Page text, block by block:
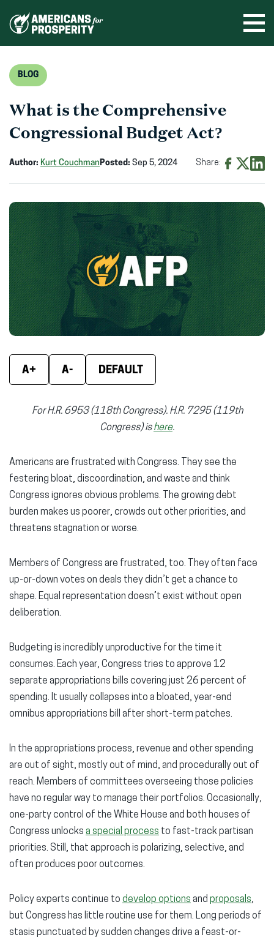
BLOG
What is the Comprehensive
Congressional Budget Act?
Author: Kurt CouchmanPosted: Sep 5, 2024 Share:
Facebook
(opens
in
new
window)
X
(opens
in
new
window)
in
new
A+ A- DEFAULT
For H.R. 6953 (118th Congress). H.R. 7295 (119th
Congress) ishere.
Americans are frustrated with Congress. They see the
festering bloat, discoordination, and waste and think
Congress ignores obvious problems. The growing debt
burden makes us poorer, crowds out other priorities, and
threatens stagnation or worse.
Members of Congress are frustrated, too. They often face
up-or-down votes on deals they didn’t get a chance to
shape. Equal representation doesn’t exist without open
deliberation.
Budgeting is incredibly unproductive for the time it
consumes. Each year, Congress tries to approve 12
separate appropriations bills covering just 26 percent of
spending. It usually collapses into a bloated, year-end
omnibus appropriations bill after short-term patches.
In the appropriations process, revenue and other spending
are out of sight, mostly out of mind, and procedurally out of
reach. Members of committees overseeing those policies
have no regular way to manage their portfolios. Occasionally,
one-party control of the White House and both houses of
Congress unlocks a special process to fast-track partisan
priorities. Still, that approach is polarizing, selective, and
often produces poor outcomes.
Policy experts continue to develop options and proposals,
but Congress has little routine use for them. Long periods of
stasis punctuated by sudden changes drive a feast-or-